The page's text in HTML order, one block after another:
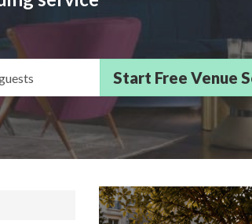
Guests/Delegates